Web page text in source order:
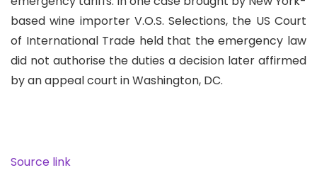
based wine importer V.O.S. Selections, the US Court
of International Trade held that the emergency law
did not authorise the duties a decision later affirmed
by an appeal court in Washington, DC.
Source link